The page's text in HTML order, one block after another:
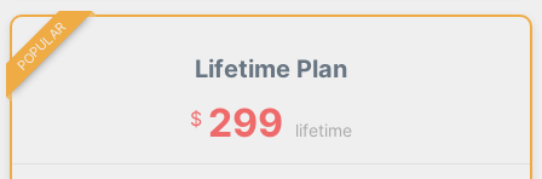
Lifetime Plan
$ 299 lifetime
POPULAR